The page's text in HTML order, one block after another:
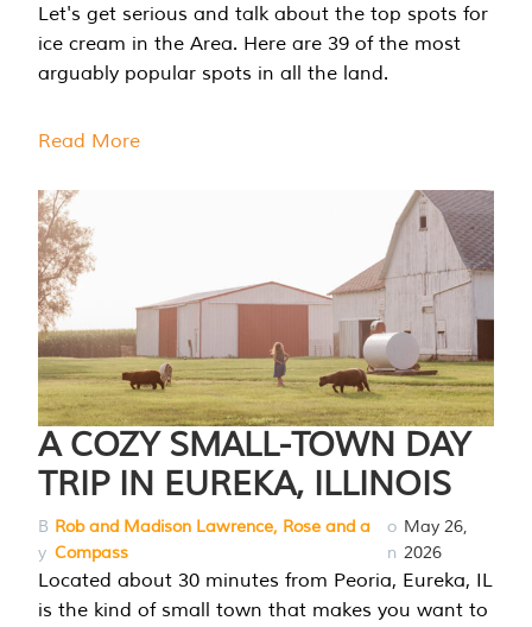
Let's get serious and talk about the top spots for
ice cream in the Area. Here are 39 of the most
arguably popular spots in all the land.
Read More
A COZY SMALL-TOWN DAY
TRIP IN EUREKA, ILLINOIS
B
y
Rob and Madison Lawrence, Rose and a
Compass
o
n
May 26,
2026
Located about 30 minutes from Peoria, Eureka, IL
is the kind of small town that makes you want to